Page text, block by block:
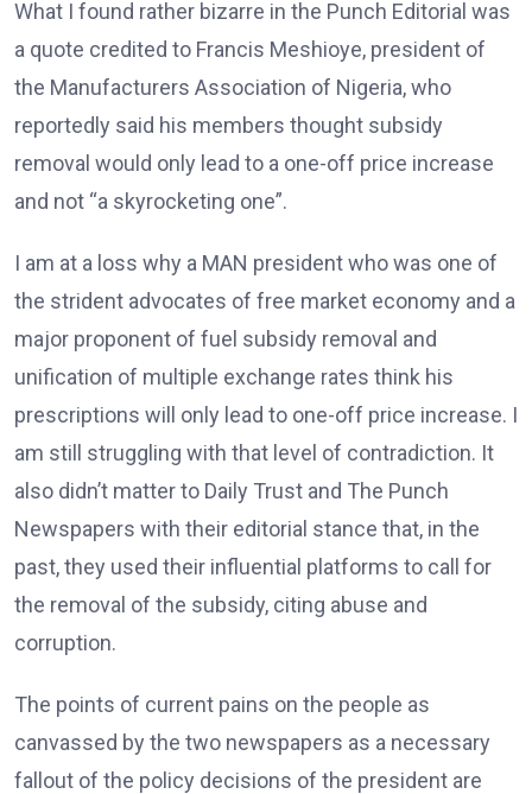
What I found rather bizarre in the Punch Editorial was
a quote credited to Francis Meshioye, president of
the Manufacturers Association of Nigeria, who
reportedly said his members thought subsidy
removal would only lead to a one-off price increase
and not “a skyrocketing one”.
I am at a loss why a MAN president who was one of
the strident advocates of free market economy and a
major proponent of fuel subsidy removal and
unification of multiple exchange rates think his
prescriptions will only lead to one-off price increase. I
am still struggling with that level of contradiction. It
also didn’t matter to Daily Trust and The Punch
Newspapers with their editorial stance that, in the
past, they used their influential platforms to call for
the removal of the subsidy, citing abuse and
corruption.
The points of current pains on the people as
canvassed by the two newspapers as a necessary
fallout of the policy decisions of the president are